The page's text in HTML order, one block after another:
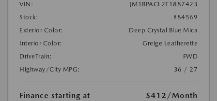
VIN:
JM1BPACL2T1887423
Stock:
#84569
Exterior Color:
Deep Crystal Blue Mica
Interior Color:
Greige Leatherette
DriveTrain:
FWD
Highway/City MPG:
36 / 27
Finance starting at $412 /Month